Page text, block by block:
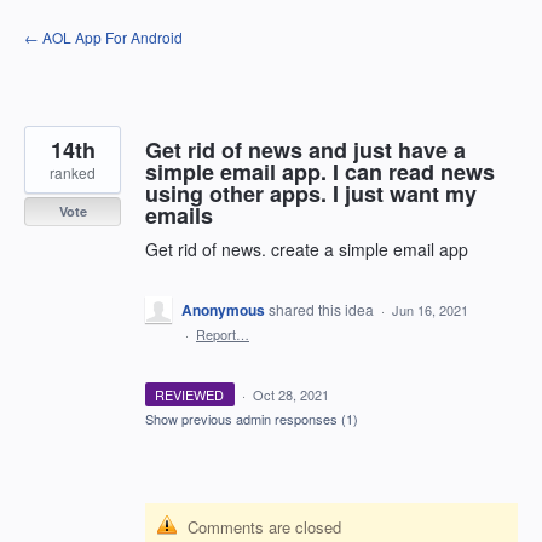
Skip
to
← AOL App For Android
Get rid of news and just have a
simple email app. I can read news
using other apps. I just want my
emails
Get rid of news. create a simple email app
14th
ranked
Vote
Anonymousshared this idea · Jun 16, 2021
· Report…
REVIEWED · Oct 28, 2021
Show previous admin responses (1)
Comments are closed